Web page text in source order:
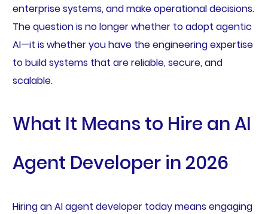
enterprise systems, and make operational decisions.
The question is no longer whether to adopt agentic
AI—it is whether you have the engineering expertise
to build systems that are reliable, secure, and
scalable.
What It Means to Hire an AI
Agent Developer in 2026
Hiring an AI agent developer today means engaging